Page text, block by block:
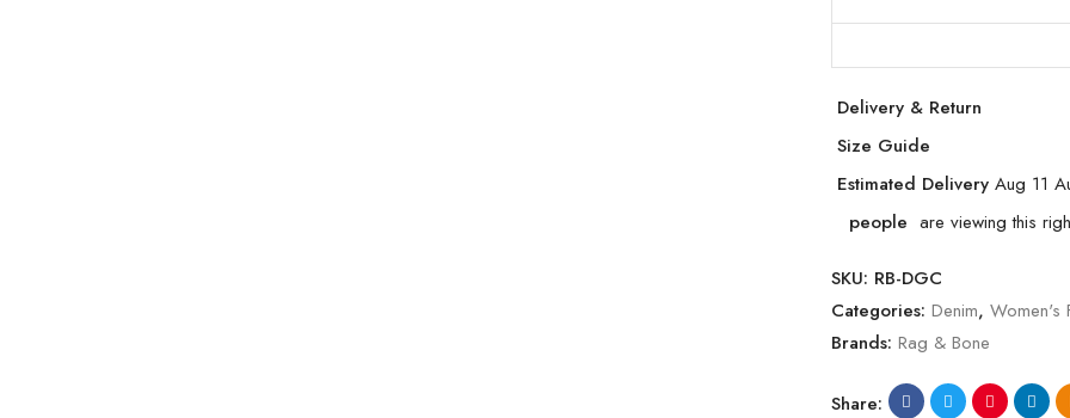
Delivery & Return
Size Guide
Estimated Delivery Aug 11
people are viewing this
SKU: RB-DGC
Categories: Denim, Women's
Brands: Rag & Bone
Share: